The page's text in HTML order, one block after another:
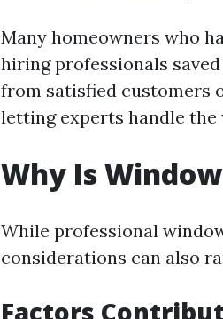
Many homeowners who
hiring professionals
from satisfied customers
letting experts handle the
Why Is
While professional
considerations can also
Factors